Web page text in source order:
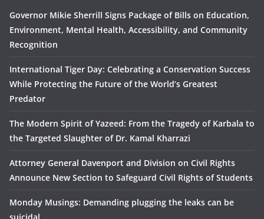
Governor Mikie Sherrill Signs Package of Bills on Education,
Environment, Mental Health, Accessibility, and Community
Recognition
International Tiger Day: Celebrating a Conservation Success
While Protecting the Future of the World’s Greatest
Predator
The Modern Spirit of Yazeed: From the Tragedy of Karbala to
the Targeted Slaughter of Dr. Kamal Kharrazi
Attorney General Davenport and Division on Civil Rights
Announce New Section to Safeguard Civil Rights of Students
Monday Musings: Demanding plugging the leaks can be